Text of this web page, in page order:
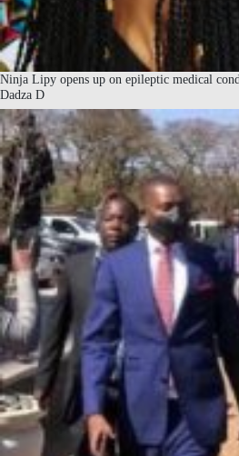
Ninja Lipy opens up on epileptic medical
Dadza D